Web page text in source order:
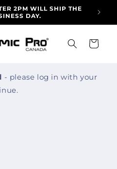
2PM WILL SHIP THE
DAY.
Cart
- please log in with your